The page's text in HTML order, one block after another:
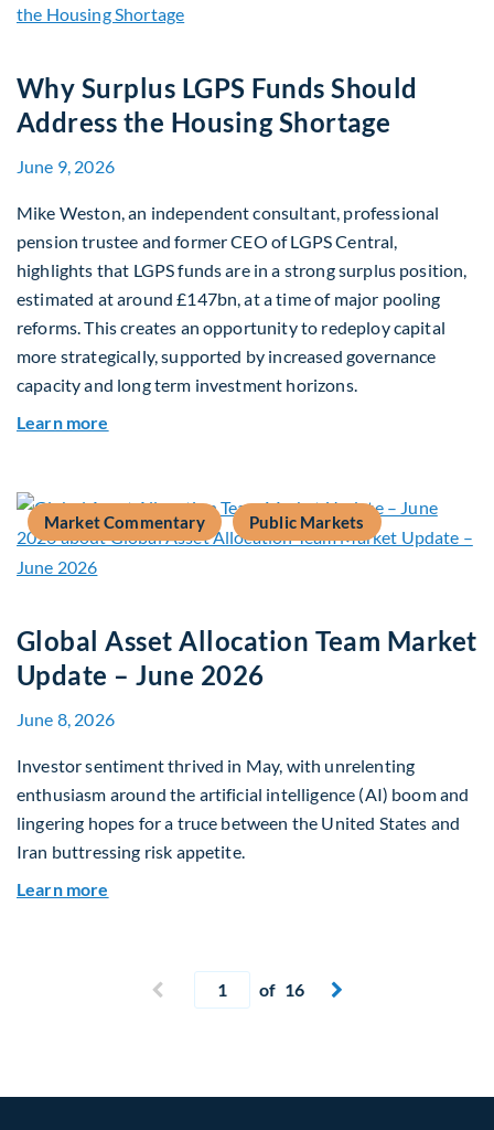
Why Surplus LGPS Funds Should
Address the Housing Shortage
June 9, 2026
Mike Weston, an independent consultant, professional
pension trustee and former CEO of LGPS Central,
highlights that LGPS funds are in a strong surplus position,
estimated at around £147bn, at a time of major pooling
reforms. This creates an opportunity to redeploy capital
more strategically, supported by increased governance
capacity and long term investment horizons.
Learn more
Market Commentary Public Markets
Global Asset Allocation Team Market
Update – June 2026
June 8, 2026
Investor sentiment thrived in May, with unrelenting
enthusiasm around the artificial intelligence (AI) boom and
lingering hopes for a truce between the United States and
Iran buttressing risk appetite.
Learn more
 Previous page
Current page
of 16 Next page
